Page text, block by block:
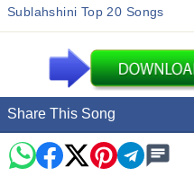
Sublahshini Top 20 Songs
Share This Song